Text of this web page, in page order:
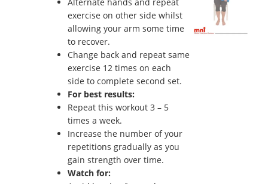
exercise on other side whilst
allowing your arm some time
to recover.
Change back and repeat same
exercise 12 times on each
side to complete second set.
For best results:
Repeat this workout 3 – 5
times a week.
Increase the number of your
repetitions gradually as you
gain strength over time.
Watch for: